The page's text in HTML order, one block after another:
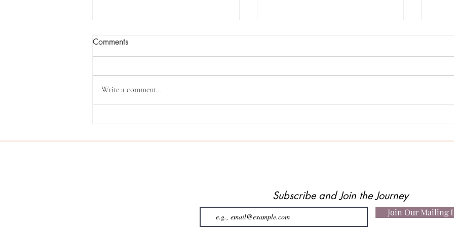
Journey
Comments
Write a comment...
Subscribe and Join the Journey
Join Our Mailing